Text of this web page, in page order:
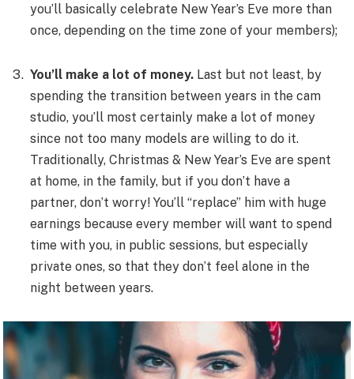
you’ll basically celebrate New Year’s Eve more than
once, depending on the time zone of your members);
You’ll make a lot of money. Last but not least, by
spending the transition between years in the cam
studio, you’ll most certainly make a lot of money
since not too many models are willing to do it.
Traditionally, Christmas & New Year’s Eve are spent
at home, in the family, but if you don’t have a
partner, don’t worry! You’ll “replace” him with huge
earnings because every member will want to spend
time with you, in public sessions, but especially
private ones, so that they don’t feel alone in the
night between years.